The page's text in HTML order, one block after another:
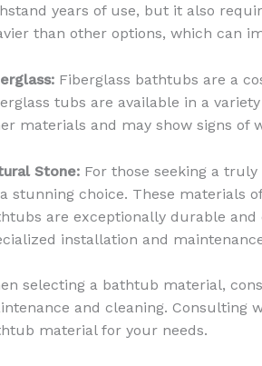
years of use, but it also
than other options, which can
Fiberglass bathtubs are a
tubs are available in a
materials and may show signs of
Stone: For those seeking a
stunning choice. These materials
are exceptionally durable
installation and
selecting a bathtub material,
and cleaning. Consulting
material for your needs.